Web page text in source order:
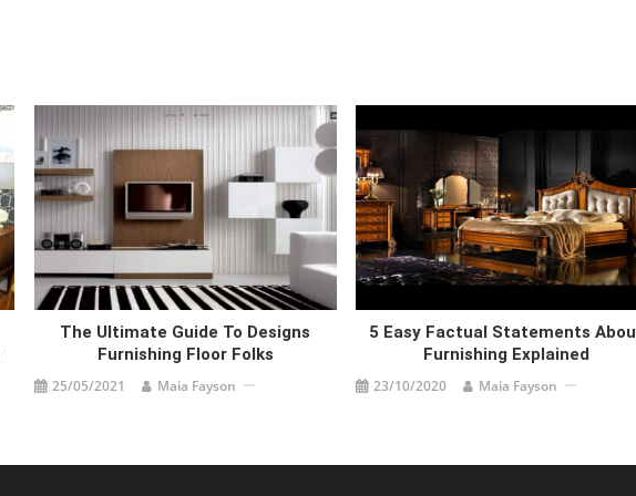
The Ultimate Guide To Designs
Furnishing Floor Folks
25/05/2021 Maia Fayson
5 Easy Factual Statements
Furnishing Explained
23/10/2020 Maia Fayson